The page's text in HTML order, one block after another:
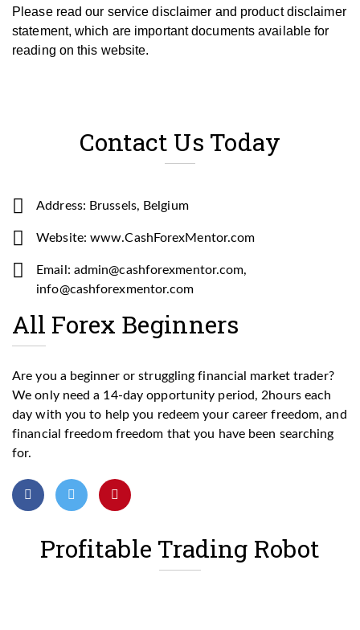
Please read our service disclaimer and product disclaimer
statement, which are important documents available for
reading on this website.
Contact Us Today
Address: Brussels, Belgium
Website: www.CashForexMentor.com
Email: admin@cashforexmentor.com,
info@cashforexmentor.com
All Forex Beginners
Are you a beginner or struggling financial market trader?
We only need a 14-day opportunity period, 2hours each
day with you to help you redeem your career freedom, and
financial freedom freedom that you have been searching
for.
Profitable Trading Robot